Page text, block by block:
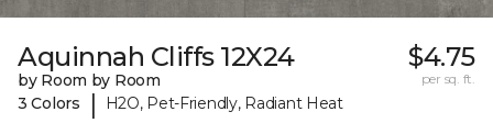
Aquinnah Cliffs 12X24
by Room by Room
3 Colors
| H2O, Pet-Friendly, Radiant Heat
$4.75
per sq. ft.